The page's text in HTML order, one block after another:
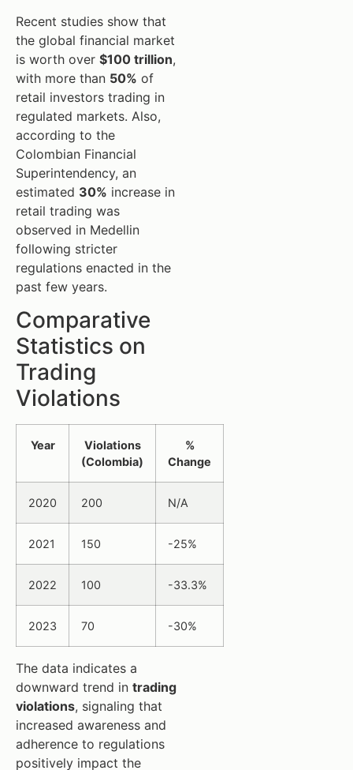
Recent studies show that
the global financial market
is worth over $100 trillion,
with more than 50% of
retail investors trading in
regulated markets. Also,
according to the
Colombian Financial
Superintendency, an
estimated 30% increase in
retail trading was
observed in Medellin
following stricter
regulations enacted in the
past few years.
Comparative
Statistics on
Trading
Violations
Year
Violations
(Colombia)
%
Change
2020 200 N/A
2021 150 -25%
2022 100 -33.3%
2023 70 -30%
The data indicates a
downward trend in trading
violations, signaling that
increased awareness and
adherence to regulations
positively impact the